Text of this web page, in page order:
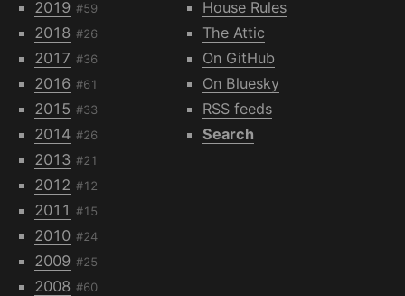
2019 #59
2018 #26
2017 #36
2016 #61
2015 #33
2014 #26
2013 #21
2012 #12
2011 #15
2010 #24
2009 #25
2008 #60
House Rules
The Attic
On GitHub
On Bluesky
RSS feeds
Search